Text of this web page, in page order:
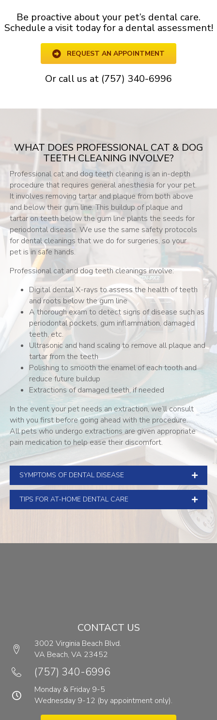
Be proactive about your pet’s dental care.
Schedule a visit today for a dental assessment!
REQUEST AN APPOINTMENT
Or call us at (757) 340-6996
WHAT DOES PROFESSIONAL CAT & DOG
TEETH CLEANING INVOLVE?
Professional cat and dog teeth cleaning is an in-depth
procedure that requires general anesthesia for your pet.
It involves removing tartar and plaque from both above
and below their gum line. This buildup of plaque and
tartar on teeth below the gum line plants the seeds for
periodontal disease. We use the same safety protocols
for dental cleanings that we do for surgeries, so your
pet is in safe hands.
Professional cat and dog teeth cleanings involve:
Digital dental X-rays to assess the health of teeth
and roots below the gum line
A thorough exam to detect signs of disease such as
periodontal pockets, gum inflammation, damaged
teeth, etc.
Ultrasonic and hand scaling to remove all plaque and
tartar from the teeth
Polishing to smooth the enamel of each tooth and
reduce future buildup
Extractions of damaged teeth, if needed
In the event your pet needs an extraction, we’ll consult
with you first before going ahead with the procedure.
All pets who undergo extractions are given appropriate
pain medication to help ease their discomfort.
SYMPTOMS OF DENTAL DISEASE
TIPS FOR AT-HOME DENTAL CARE
CONTACT US
3002 Virginia Beach Blvd.
VA Beach, VA 23452
(757) 340-6996
Monday & Friday 9-5
Wednesday 9-12 (by appointment only).